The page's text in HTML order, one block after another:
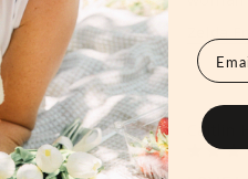
02/07/2021 Caitlin H.
Email